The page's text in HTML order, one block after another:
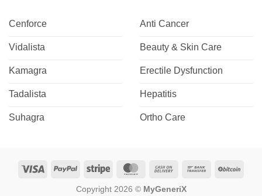
Cenforce
Vidalista
Kamagra
Tadalista
Suhagra
Anti Cancer
Beauty & Skin Care
Erectile Dysfunction
Hepatitis
Ortho Care
Visa PayPal Stripe MasterCardCash
Bank
Copyright 2026 © MyGeneriX